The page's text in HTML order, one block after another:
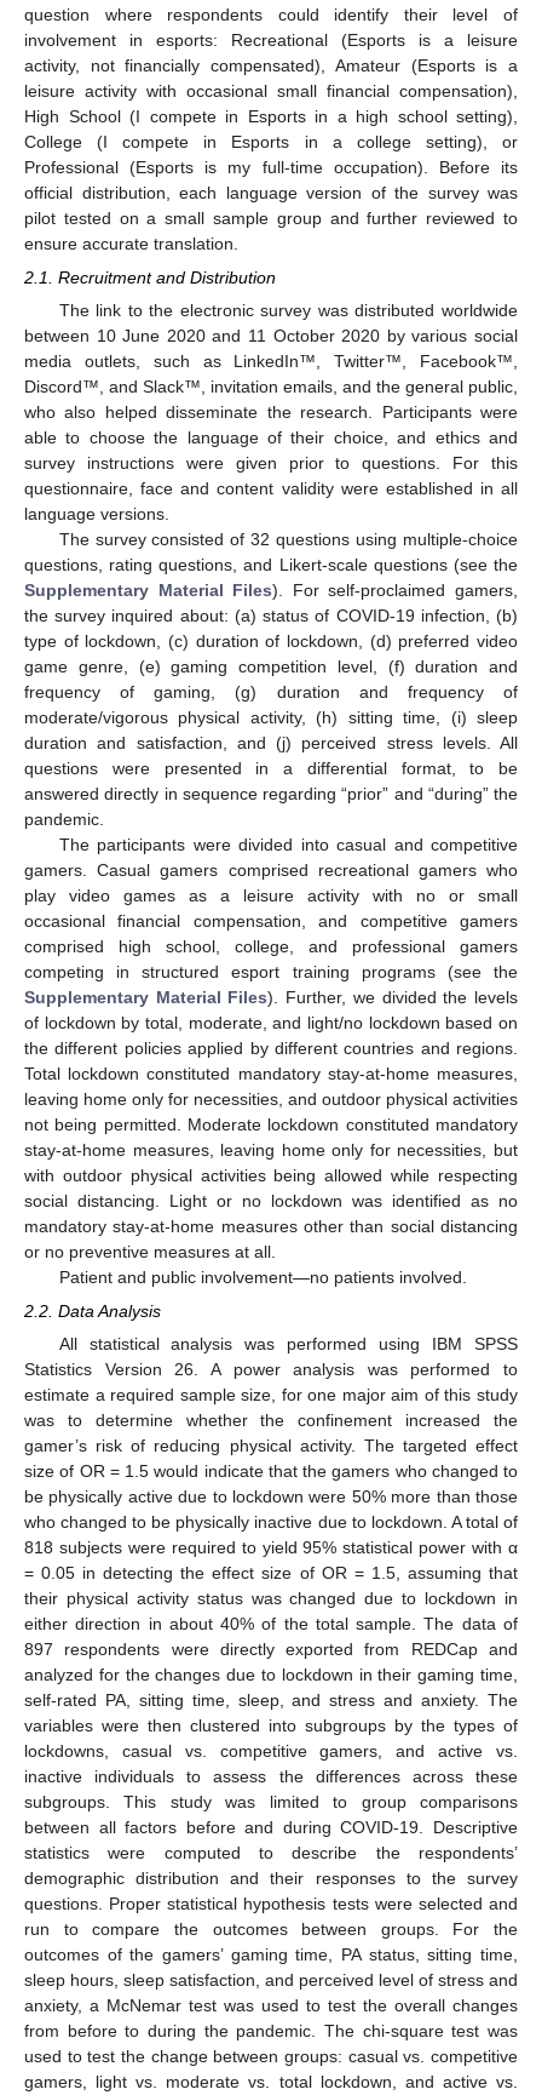
question where respondents could identify their level of
involvement in esports: Recreational (Esports is a leisure
activity, not financially compensated), Amateur (Esports is a
leisure activity with occasional small financial compensation),
High School (I compete in Esports in a high school setting),
College (I compete in Esports in a college setting), or
Professional (Esports is my full-time occupation). Before its
official distribution, each language version of the survey was
pilot tested on a small sample group and further reviewed to
ensure accurate translation.
2.1. Recruitment and Distribution
The link to the electronic survey was distributed worldwide
between 10 June 2020 and 11 October 2020 by various social
media outlets, such as LinkedIn™, Twitter™, Facebook™,
Discord™, and Slack™, invitation emails, and the general public,
who also helped disseminate the research. Participants were
able to choose the language of their choice, and ethics and
survey instructions were given prior to questions. For this
questionnaire, face and content validity were established in all
language versions.
The survey consisted of 32 questions using multiple-choice
questions, rating questions, and Likert-scale questions (see the
Supplementary Material Files). For self-proclaimed gamers,
the survey inquired about: (a) status of COVID-19 infection, (b)
type of lockdown, (c) duration of lockdown, (d) preferred video
game genre, (e) gaming competition level, (f) duration and
frequency of gaming, (g) duration and frequency of
moderate/vigorous physical activity, (h) sitting time, (i) sleep
duration and satisfaction, and (j) perceived stress levels. All
questions were presented in a differential format, to be
answered directly in sequence regarding “prior” and “during” the
pandemic.
The participants were divided into casual and competitive
gamers. Casual gamers comprised recreational gamers who
play video games as a leisure activity with no or small
occasional financial compensation, and competitive gamers
comprised high school, college, and professional gamers
competing in structured esport training programs (see the
Supplementary Material Files). Further, we divided the levels
of lockdown by total, moderate, and light/no lockdown based on
the different policies applied by different countries and regions.
Total lockdown constituted mandatory stay-at-home measures,
leaving home only for necessities, and outdoor physical activities
not being permitted. Moderate lockdown constituted mandatory
stay-at-home measures, leaving home only for necessities, but
with outdoor physical activities being allowed while respecting
social distancing. Light or no lockdown was identified as no
mandatory stay-at-home measures other than social distancing
or no preventive measures at all.
Patient and public involvement—no patients involved.
2.2. Data Analysis
All statistical analysis was performed using IBM SPSS
Statistics Version 26. A power analysis was performed to
estimate a required sample size, for one major aim of this study
was to determine whether the confinement increased the
gamer’s risk of reducing physical activity. The targeted effect
size of OR = 1.5 would indicate that the gamers who changed to
be physically active due to lockdown were 50% more than those
who changed to be physically inactive due to lockdown. A total of
818 subjects were required to yield 95% statistical power with α
= 0.05 in detecting the effect size of OR = 1.5, assuming that
their physical activity status was changed due to lockdown in
either direction in about 40% of the total sample. The data of
897 respondents were directly exported from REDCap and
analyzed for the changes due to lockdown in their gaming time,
self-rated PA, sitting time, sleep, and stress and anxiety. The
variables were then clustered into subgroups by the types of
lockdowns, casual vs. competitive gamers, and active vs.
inactive individuals to assess the differences across these
subgroups. This study was limited to group comparisons
between all factors before and during COVID-19. Descriptive
statistics were computed to describe the respondents’
demographic distribution and their responses to the survey
questions. Proper statistical hypothesis tests were selected and
run to compare the outcomes between groups. For the
outcomes of the gamers’ gaming time, PA status, sitting time,
sleep hours, sleep satisfaction, and perceived level of stress and
anxiety, a McNemar test was used to test the overall changes
from before to during the pandemic. The chi-square test was
used to test the change between groups: casual vs. competitive
gamers, light vs. moderate vs. total lockdown, and active vs.